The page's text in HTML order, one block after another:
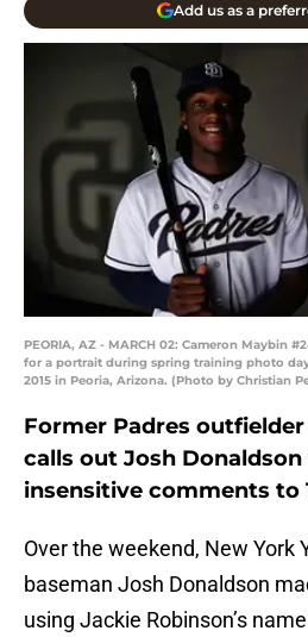
Add us as a
PEORIA, AZ - MARCH 02: Cameron Maybin
for a portrait during spring training photo
2015 in Peoria, Arizona. (Photo by Christian
Former Padres
calls out Josh
insensitive comments to
Over the weekend, New York
baseman Josh Donaldson
using Jackie Robinson’s